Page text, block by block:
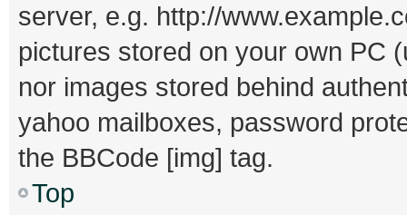
server, e.g. http://
pictures stored on your own PC
nor images stored behind
yahoo mailboxes, password
the BBCode [img] tag.
Top